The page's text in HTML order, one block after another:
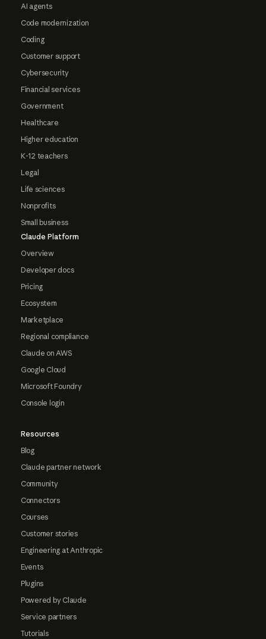
AI agents
Code modernization
Coding
Customer support
Cybersecurity
Financial services
Government
Healthcare
Higher education
K-12 teachers
Legal
Life sciences
Nonprofits
Small business
Claude Platform
Overview
Developer docs
Pricing
Ecosystem
Marketplace
Regional compliance
Claude on AWS
Google Cloud
Microsoft Foundry
Console login
Resources
Blog
Claude partner network
Community
Connectors
Courses
Customer stories
Engineering at Anthropic
Events
Plugins
Powered by Claude
Service partners
Tutorials